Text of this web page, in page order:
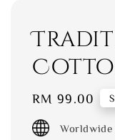
Regular
price
RM 99.00
Worldwide